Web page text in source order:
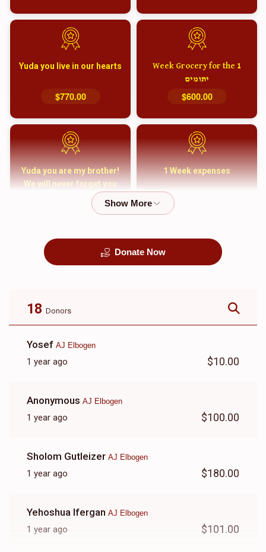
1 Week Grocery for the
יתומים
$600.00
Yuda you live in our hearts
$770.00
1 Week expenses
Yuda you are my brother!
We will never forget you
and your family
Donate Now
18 Donors
Yosef AJ Elbogen
1 year ago $10.00
Anonymous AJ Elbogen
1 year ago $100.00
Sholom Gutleizer AJ Elbogen
1 year ago $180.00
Yehoshua Ifergan AJ Elbogen
1 year ago $101.00